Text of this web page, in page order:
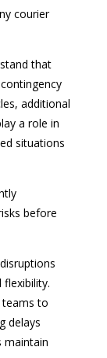
courier
that
additional
a role in
situations
before
teams to
delays
maintain